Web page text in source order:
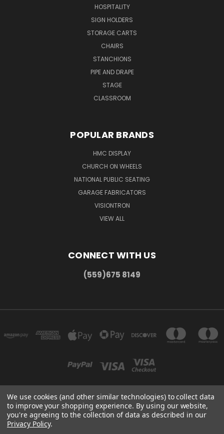
HOSPITALITY
SIGN HOLDERS
STORAGE CARTS
CHAIRS
STANCHIONS
PIPE AND DRAPE
STAGE
CLASSROOM
POPULAR BRANDS
HMC DISPLAY
CHURCH ON WHEELS
NATIONAL PUBLIC SEATING
GARAGE FABRICATORS
VISIONTRON
VIEW ALL
CONNECT WITH US
(559)675 8149
300 COMMERCE DR MADERA, CA 93637
We use cookies (and other similar technologies) to collect data
to improve your shopping experience. By using our website,
you're agreeing to the collection of data as described in our
Privacy Policy.